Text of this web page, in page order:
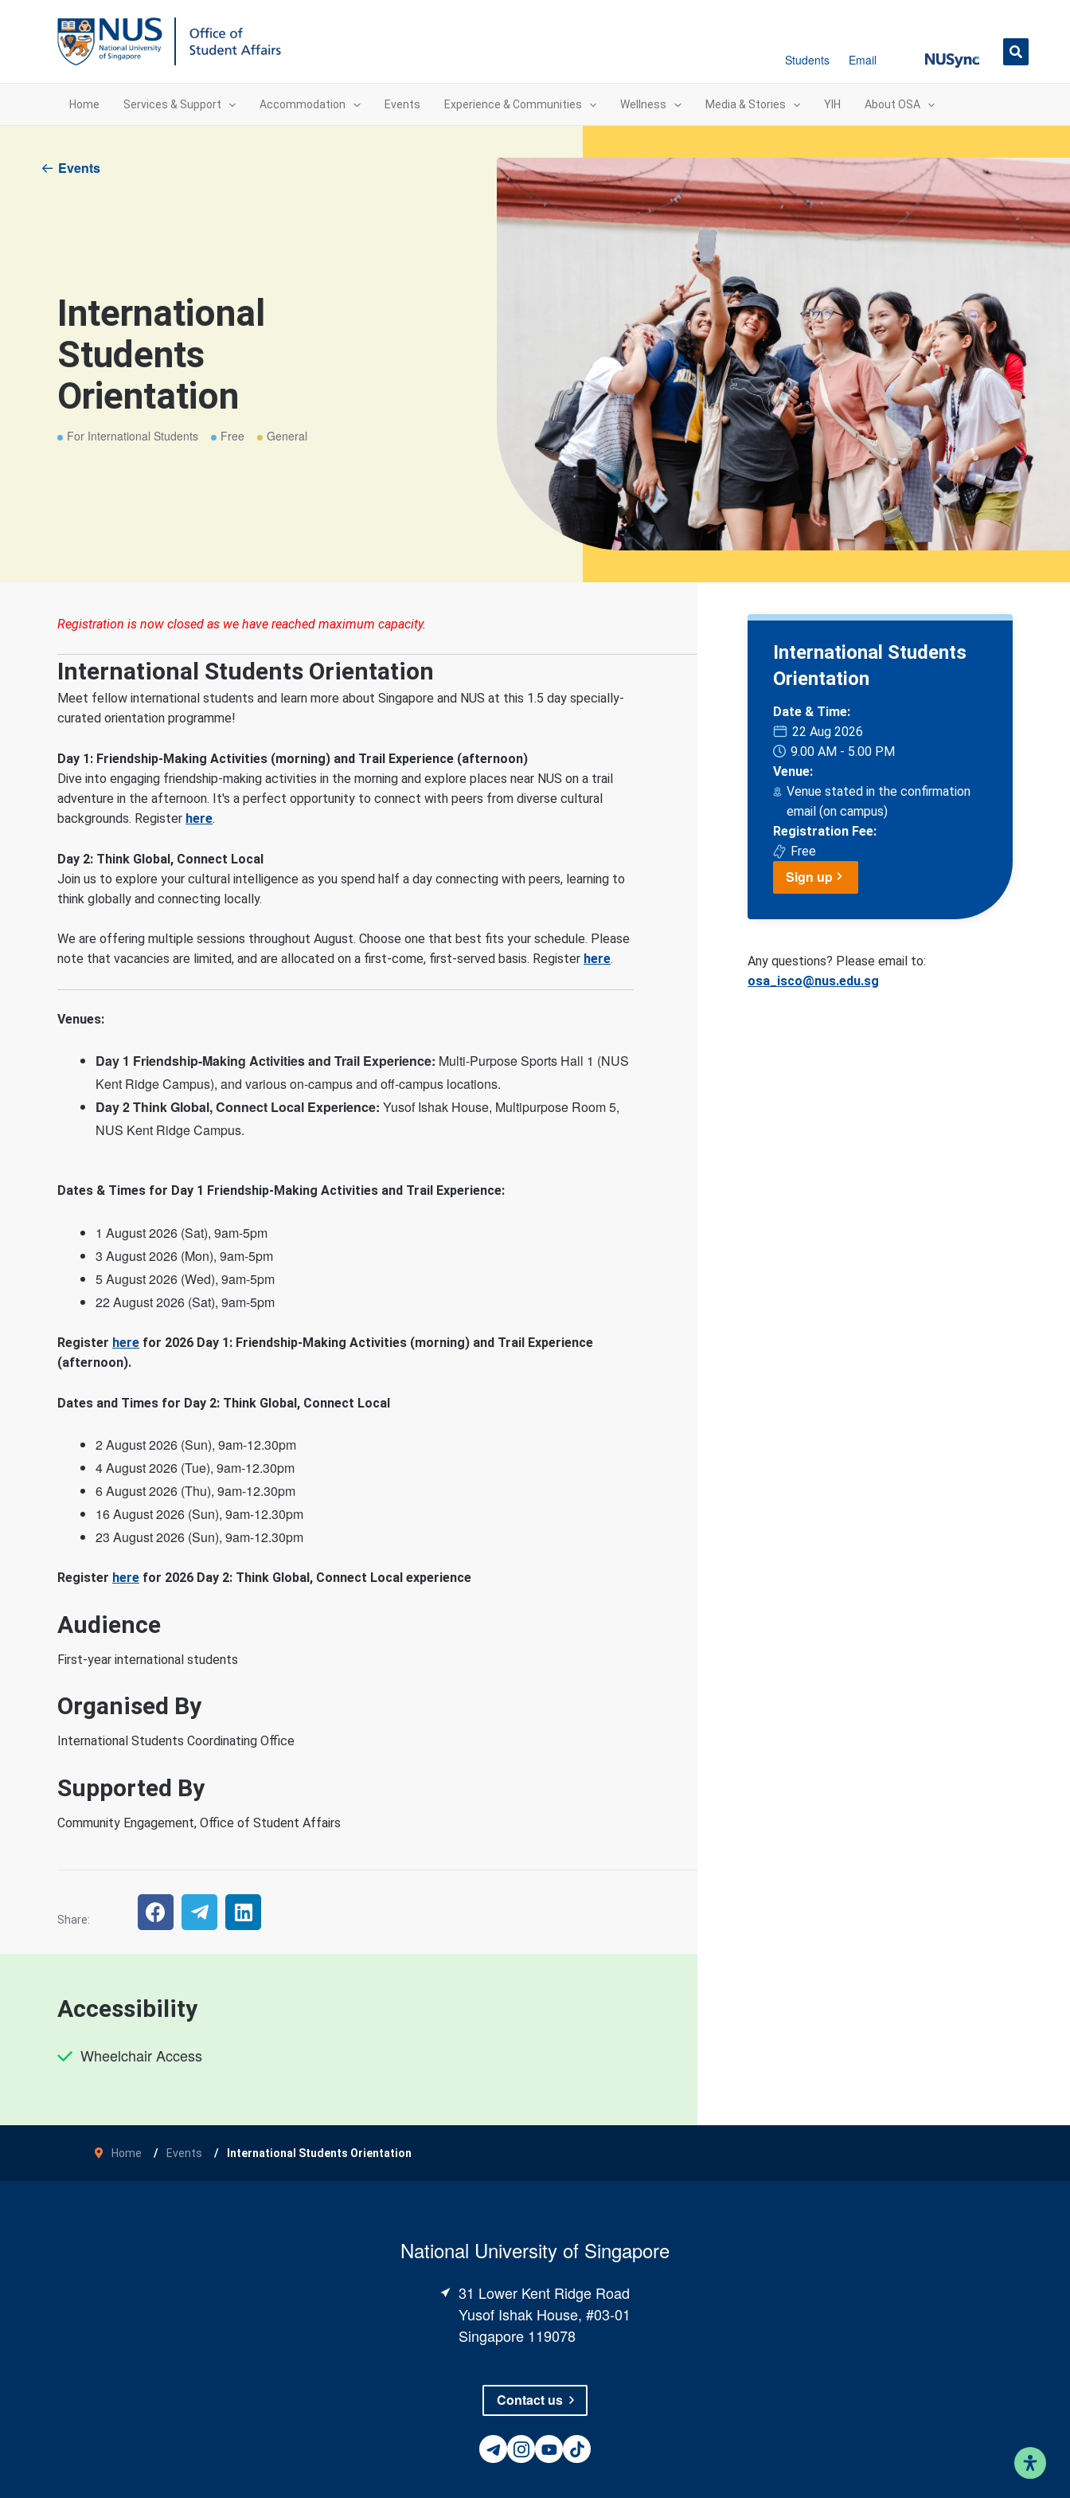
Students Email NUSync
Home Services & Support Accommodation Events Experience & Communities Wellness Media & Stories YIH About OSA
Events
International
Students
Orientation
For International Students Free General
Registration is now closed as we have reached maximum capacity.
International Students Orientation
Meet fellow international students and learn more about Singapore and NUS at this 1.5 day specially-
curated orientation programme!
Day 1: Friendship-Making Activities (morning) and Trail Experience (afternoon)
Dive into engaging friendship-making activities in the morning and explore places near NUS on a trail
adventure in the afternoon. It's a perfect opportunity to connect with peers from diverse cultural
backgrounds. Register here.
Day 2: Think Global, Connect Local
Join us to explore your cultural intelligence as you spend half a day connecting with peers, learning to
think globally and connecting locally.
We are offering multiple sessions throughout August. Choose one that best fits your schedule. Please
note that vacancies are limited, and are allocated on a first-come, first-served basis. Register here.
Venues:
Day 1 Friendship-Making Activities and Trail Experience: Multi-Purpose Sports Hall 1 (NUS
Kent Ridge Campus), and various on-campus and off-campus locations.
Day 2 Think Global, Connect Local Experience: Yusof Ishak House, Multipurpose Room 5,
NUS Kent Ridge Campus.
Dates & Times for Day 1 Friendship-Making Activities and Trail Experience:
1 August 2026 (Sat), 9am-5pm
3 August 2026 (Mon), 9am-5pm
5 August 2026 (Wed), 9am-5pm
22 August 2026 (Sat), 9am-5pm
Register here for 2026 Day 1: Friendship-Making Activities (morning) and Trail Experience
(afternoon).
Dates and Times for Day 2: Think Global, Connect Local
2 August 2026 (Sun), 9am-12.30pm
4 August 2026 (Tue), 9am-12.30pm
6 August 2026 (Thu), 9am-12.30pm
16 August 2026 (Sun), 9am-12.30pm
23 August 2026 (Sun), 9am-12.30pm
Register here for 2026 Day 2: Think Global, Connect Local experience
Audience
First-year international students
Organised By
International Students Coordinating Office
Supported By
Community Engagement, Office of Student Affairs
Share:
Accessibility
Wheelchair Access
International Students
Orientation
Date & Time:
22 Aug 2026
9.00 AM - 5.00 PM
Venue:
Venue stated in the confirmation
email (on campus)
Registration Fee:
Free
Sign up
Any questions? Please email to:
osa_isco@nus.edu.sg
Home Events International Students Orientation
National University of Singapore
31 Lower Kent Ridge Road
Yusof Ishak House, #03-01
Singapore 119078
Contact us